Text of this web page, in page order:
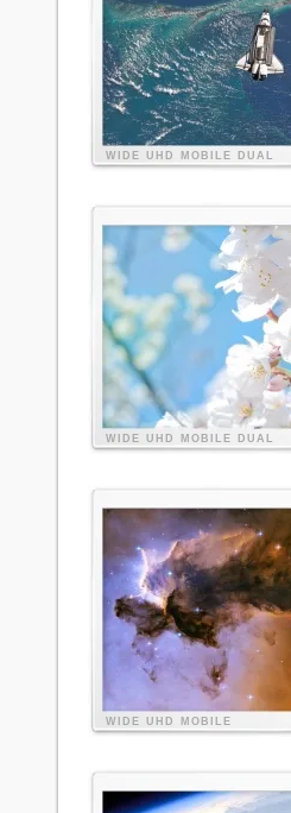
WIDE UHD MOBILE DUAL
WIDE UHD MOBILE DUAL
WIDE UHD MOBILE